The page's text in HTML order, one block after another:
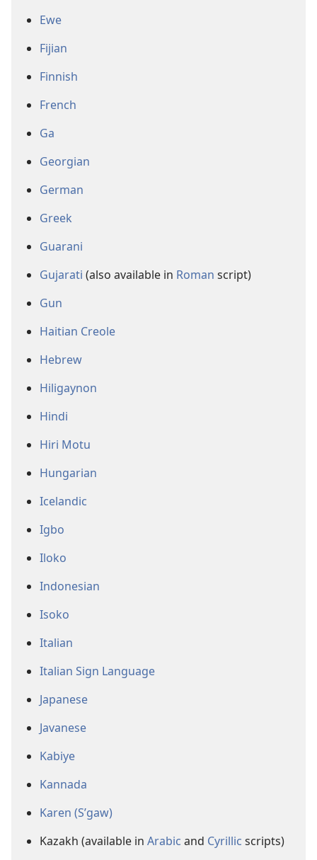
Ewe
Fijian
Finnish
French
Ga
Georgian
German
Greek
Guarani
Gujarati (also available in Roman script)
Gun
Haitian Creole
Hebrew
Hiligaynon
Hindi
Hiri Motu
Hungarian
Icelandic
Igbo
Iloko
Indonesian
Isoko
Italian
Italian Sign Language
Japanese
Javanese
Kabiye
Kannada
Karen (S’gaw)
Kazakh (available in Arabic and Cyrillic scripts)